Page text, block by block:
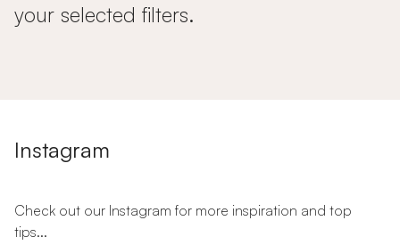
your selected filters.
Instagram
Check out our Instagram for more inspiration and top
tips...